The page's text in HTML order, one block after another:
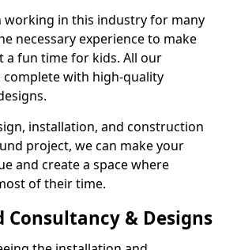
working in this industry for many
necessary experience to make
a fun time for kids. All our
complete with high-quality
installation, and construction
project, we can make your
and create a space where
of their time.
Consultancy & Designs